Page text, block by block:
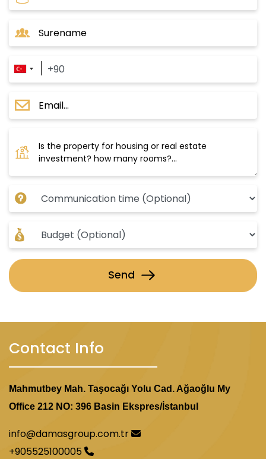
Send
Contact Info
Mahmutbey Mah. Taşocağı Yolu Cad. Ağaoğlu My
Office 212 NO: 396 Basin Ekspres/İstanbul
info@damasgroup.com.tr
+905525100005